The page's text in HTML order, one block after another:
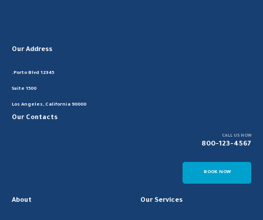
Our Address
12345 Porto Blvd.
Suite 1500
Los Angeles, California 90000
Our Contacts
CALL US NOW
800-123-4567
BOOK NOW
Our Services
About